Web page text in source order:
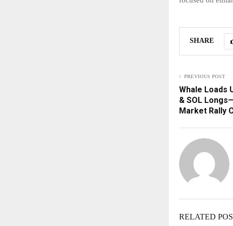
SHARE
PREVIOUS POST
Whale Loads
& SOL
Market Rally
RELATED